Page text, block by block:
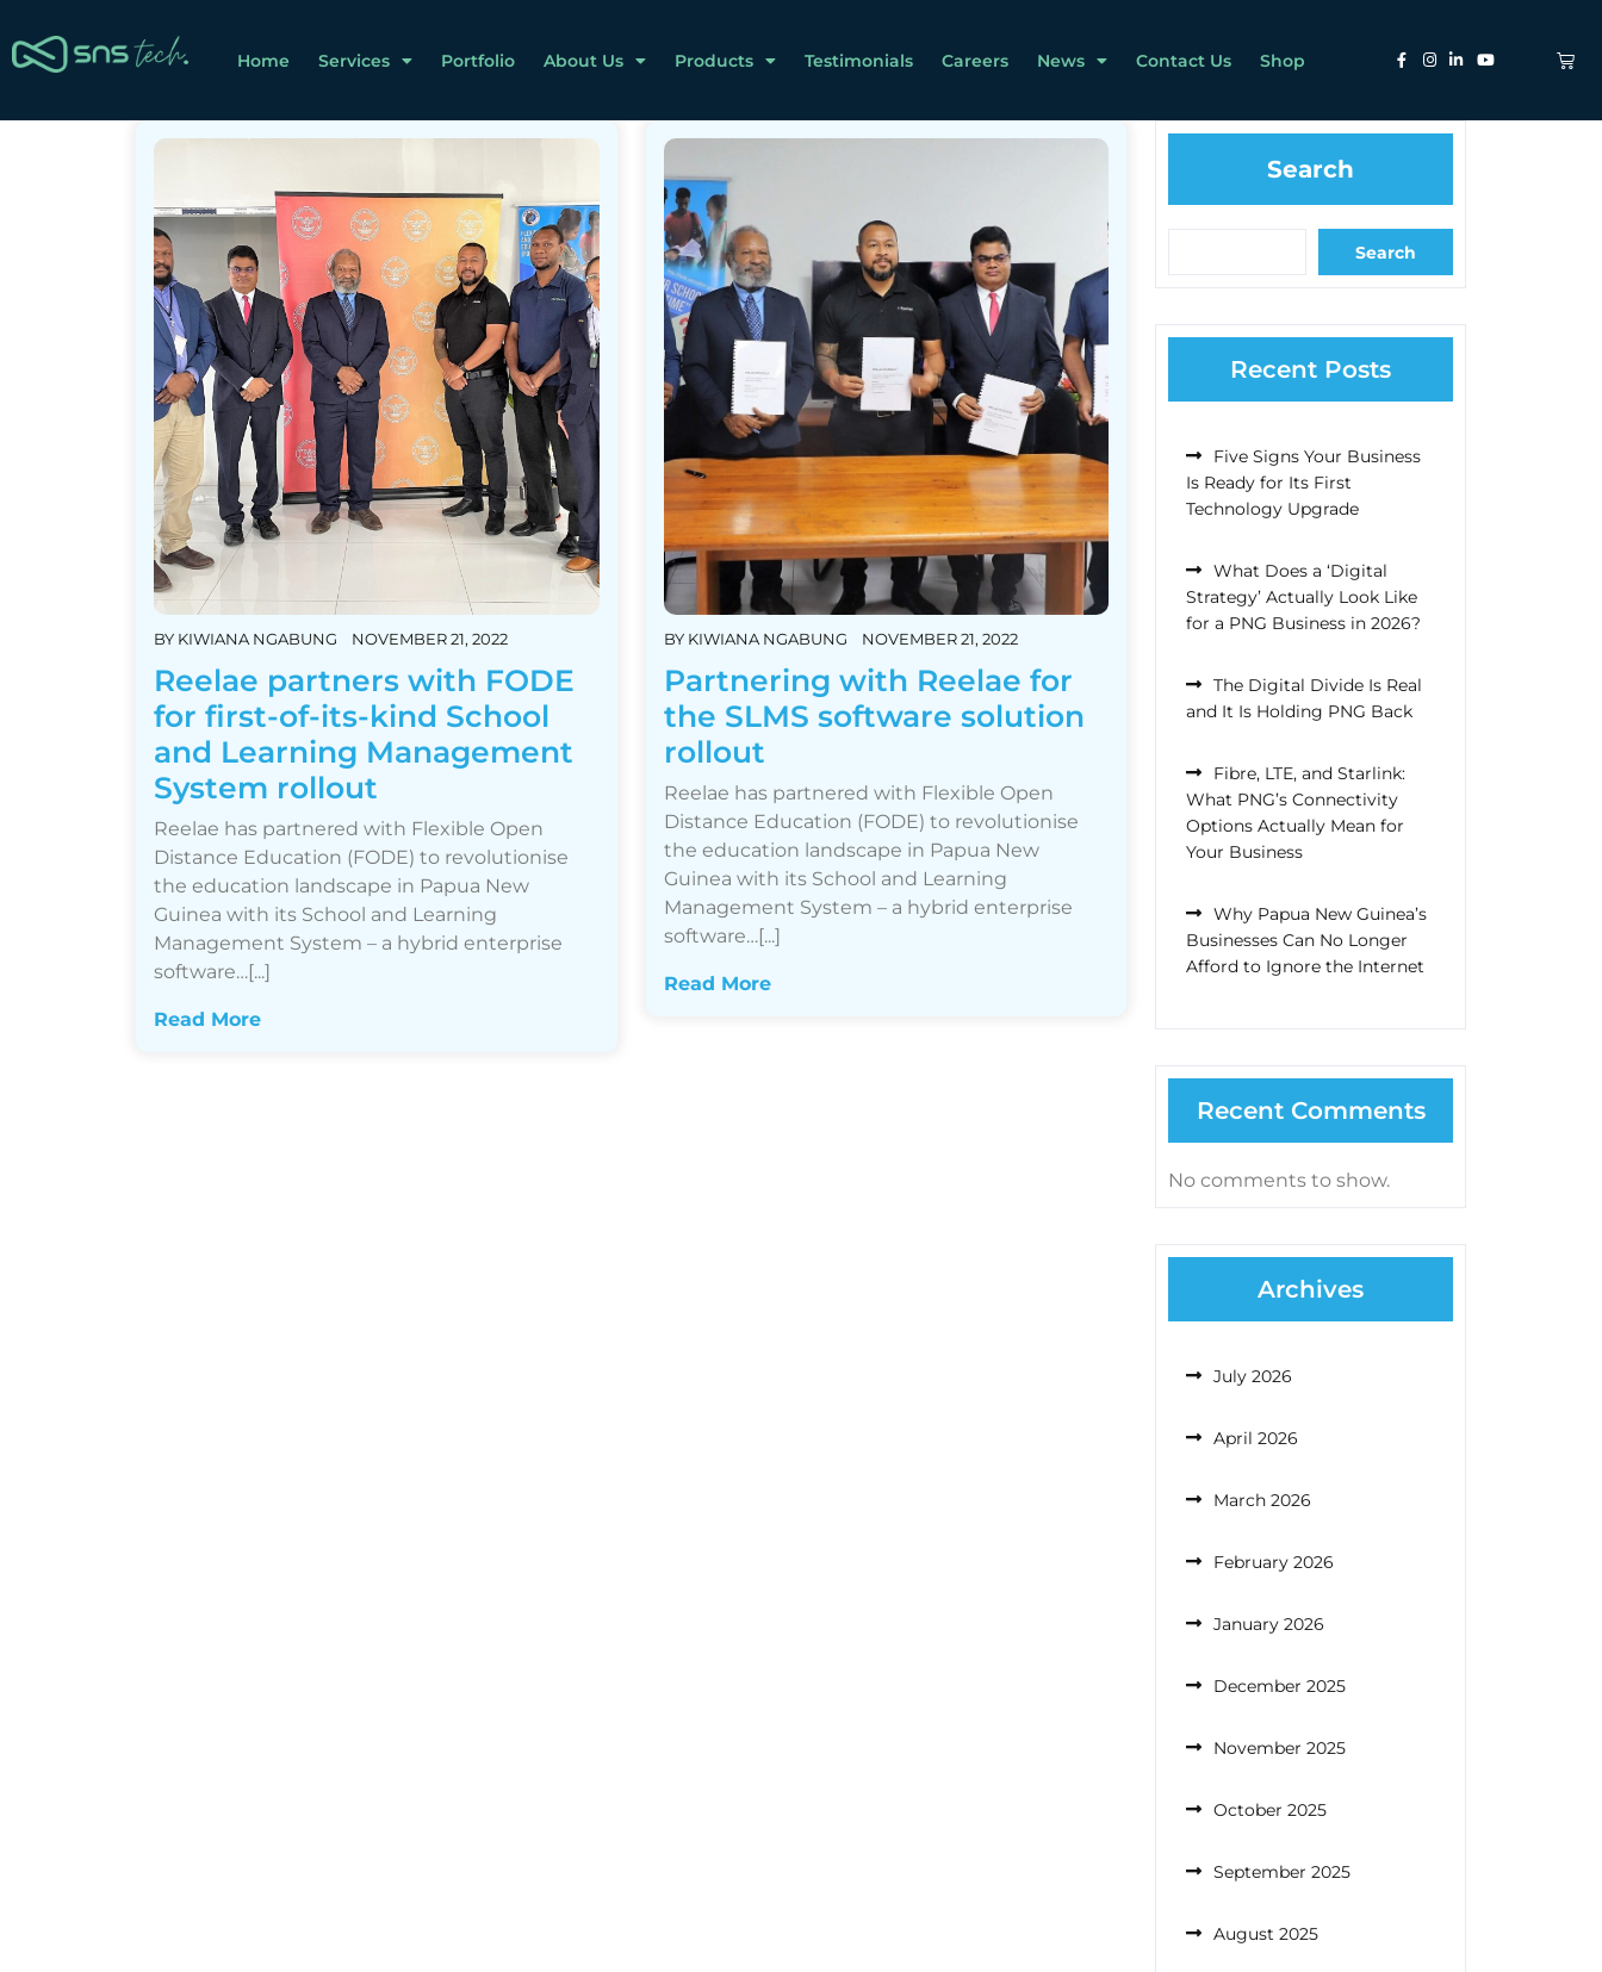
Home Services Portfolio About Us Products Testimonials Careers News Contact Us Shop
BY KIWIANA NGABUNG NOVEMBER 21, 2022
Reelae partners with FODE
for first-of-its-kind School
and Learning Management
System rollout
Reelae has partnered with Flexible Open
Distance Education (FODE) to revolutionise
the education landscape in Papua New
Guinea with its School and Learning
Management System – a hybrid enterprise
software…[...]
Read More
BY KIWIANA NGABUNG NOVEMBER 21, 2022
Partnering with Reelae for
the SLMS software solution
rollout
Reelae has partnered with Flexible Open
Distance Education (FODE) to revolutionise
the education landscape in Papua New
Guinea with its School and Learning
Management System – a hybrid enterprise
software…[...]
Read More
Search
Search
Recent Posts
Five Signs Your Business
Is Ready for Its First
Technology Upgrade
What Does a ‘Digital
Strategy’ Actually Look Like
for a PNG Business in 2026?
The Digital Divide Is Real
and It Is Holding PNG Back
Fibre, LTE, and Starlink:
What PNG’s Connectivity
Options Actually Mean for
Your Business
Why Papua New Guinea’s
Businesses Can No Longer
Afford to Ignore the Internet
Recent Comments
No comments to show.
Archives
July 2026
April 2026
March 2026
February 2026
January 2026
December 2025
November 2025
October 2025
September 2025
August 2025